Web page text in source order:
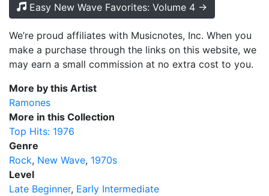
Easy New Wave Favorites: Volume 4 →
We’re proud affiliates with Musicnotes, Inc. When you
make a purchase through the links on this website, we
may earn a small commission at no extra cost to you.
More by this Artist
Ramones
More in this Collection
Top Hits: 1976
Genre
Rock New Wave 1970s
Level
Late Beginner Early Intermediate